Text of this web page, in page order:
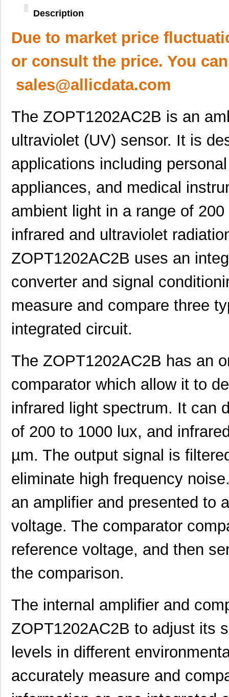
Description
Due to market price
or consult the price. You
sales@allicdata.com
The ZOPT1202AC2B is an
ultraviolet (UV) sensor. It is
applications including
appliances, and medical
ambient light in a range of
infrared and ultraviolet
ZOPT1202AC2B uses an
converter and signal
measure and compare three
integrated circuit.
The ZOPT1202AC2B has an
comparator which allow it to
infrared light spectrum. It can
of 200 to 1000 lux, and
µm. The output signal is
eliminate high frequency
an amplifier and presented to
voltage. The comparator
reference voltage, and then
the comparison.
The internal amplifier and
ZOPT1202AC2B to adjust its
levels in different
accurately measure and